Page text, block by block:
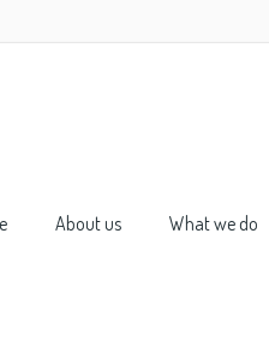
About us What we do